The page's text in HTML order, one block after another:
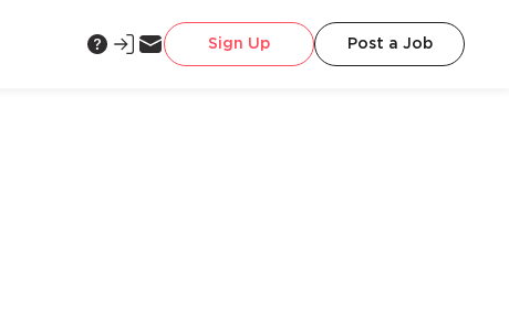
Sign Up Post a Job